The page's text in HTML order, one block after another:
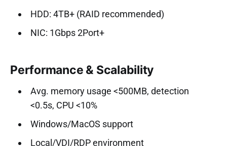
HDD: 4TB+ (RAID recommended)
NIC: 1Gbps 2Port+
Performance & Scalability
Avg. memory usage <500MB, detection
<0.5s, CPU <10%
Windows/MacOS support
Local/VDI/RDP environment